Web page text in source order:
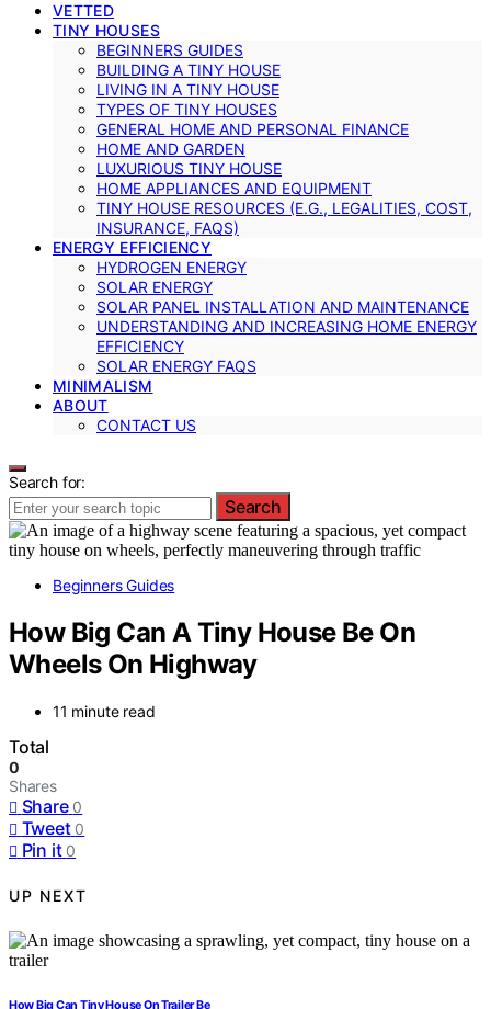
VETTED
TINY HOUSES
BEGINNERS GUIDES
BUILDING A TINY HOUSE
LIVING IN A TINY HOUSE
TYPES OF TINY HOUSES
GENERAL HOME AND PERSONAL FINANCE
HOME AND GARDEN
LUXURIOUS TINY HOUSE
HOME APPLIANCES AND EQUIPMENT
TINY HOUSE RESOURCES (E.G., LEGALITIES, COST,
INSURANCE, FAQS)
ENERGY EFFICIENCY
HYDROGEN ENERGY
SOLAR ENERGY
SOLAR PANEL INSTALLATION AND MAINTENANCE
UNDERSTANDING AND INCREASING HOME ENERGY
EFFICIENCY
SOLAR ENERGY FAQS
MINIMALISM
ABOUT
CONTACT US
Search for:
Search
Beginners Guides
How Big Can A Tiny House Be On
Wheels On Highway
11 minute read
Total
0
Shares
Share 0
Tweet 0
Pin it 0
UP NEXT
How Big Can Tiny House On Trailer Be